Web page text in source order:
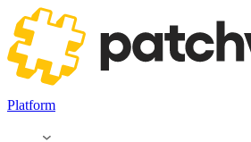
Platform